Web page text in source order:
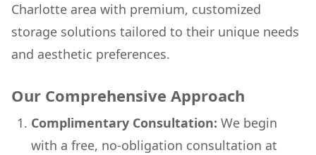
Charlotte area with premium, customized
storage solutions tailored to their unique needs
and aesthetic preferences.
Our Comprehensive Approach
Complimentary Consultation: We begin
with a free, no-obligation consultation at